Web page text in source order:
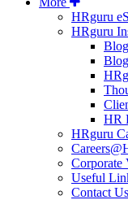
HRguru
HRguru
HR
HRguru
Corporate
Useful
Contact Us